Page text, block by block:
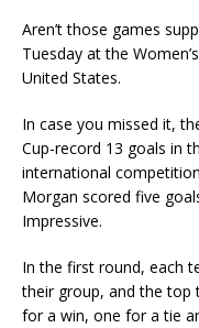
Aren’t those games
Tuesday at the
United States.
In case you missed it,
Cup-record 13 goals in
international
Morgan scored five
Impressive.
In the first round, each
their group, and the
for a win, one for a tie